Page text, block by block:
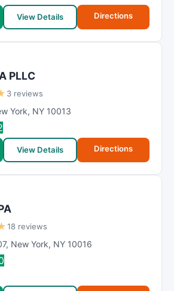
View Details Directions
PLLC
3 reviews
York, NY 10013
View Details Directions
18 reviews
, New York, NY 10016